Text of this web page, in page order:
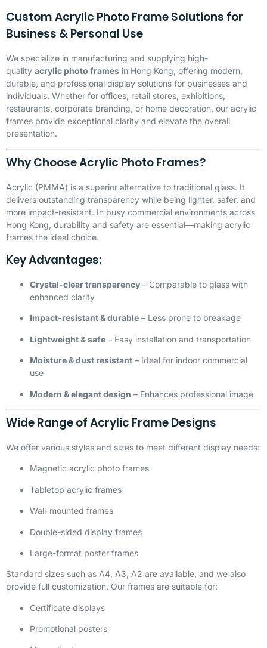
Custom Acrylic Photo Frame Solutions for
Business & Personal Use
We specialize in manufacturing and supplying high-
quality acrylic photo frames in Hong Kong, offering modern,
durable, and professional display solutions for businesses and
individuals. Whether for offices, retail stores, exhibitions,
restaurants, corporate branding, or home decoration, our acrylic
frames provide exceptional clarity and elevate the overall
presentation.
Why Choose Acrylic Photo Frames?
Acrylic (PMMA) is a superior alternative to traditional glass. It
delivers outstanding transparency while being lighter, safer, and
more impact-resistant. In busy commercial environments across
Hong Kong, durability and safety are essential—making acrylic
frames the ideal choice.
Key Advantages:
Crystal-clear transparency – Comparable to glass with
enhanced clarity
Impact-resistant & durable – Less prone to breakage
Lightweight & safe – Easy installation and transportation
Moisture & dust resistant – Ideal for indoor commercial
use
Modern & elegant design – Enhances professional image
Wide Range of Acrylic Frame Designs
We offer various styles and sizes to meet different display needs:
Magnetic acrylic photo frames
Tabletop acrylic frames
Wall-mounted frames
Double-sided display frames
Large-format poster frames
Standard sizes such as A4, A3, A2 are available, and we also
provide full customization. Our frames are suitable for:
Certificate displays
Promotional posters